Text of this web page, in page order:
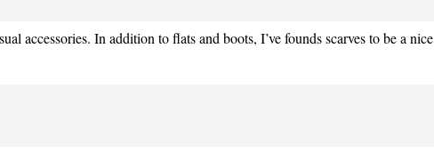
accessories. In addition to flats and boots, I’ve founds scarves to be a nice